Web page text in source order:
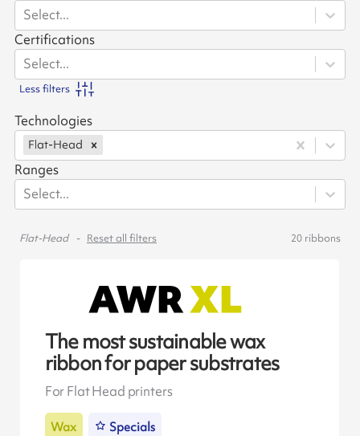
Select...
Certifications
Select...
Less filters
Technologies
Flat-Head
Ranges
Select...
Flat-Head Reset all filters 20 ribbons
The most sustainable wax
ribbon for paper substrates
For Flat Head printers
Wax Specials